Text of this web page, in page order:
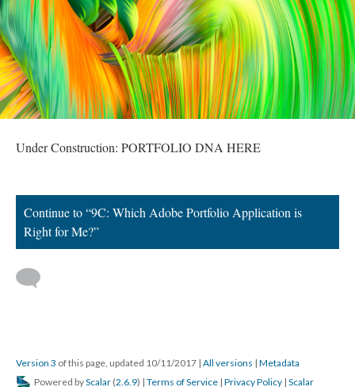
Under Construction: PORTFOLIO DNA HERE
Continue to “9C: Which Adobe Portfolio Application is
Right for Me?”
Version 3 of this page, updated 10/11/2017 | All versions | Metadata
Powered byScalar (2.6.9) | Terms of Service | Privacy Policy | Scalar